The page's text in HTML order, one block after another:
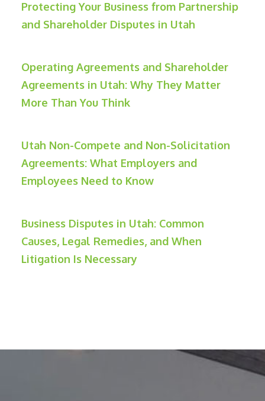
Protecting Your Business from Partnership
and Shareholder Disputes in Utah
Operating Agreements and Shareholder
Agreements in Utah: Why They Matter
More Than You Think
Utah Non-Compete and Non-Solicitation
Agreements: What Employers and
Employees Need to Know
Business Disputes in Utah: Common
Causes, Legal Remedies, and When
Litigation Is Necessary